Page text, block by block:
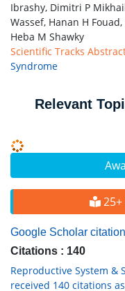
25+
Google Scholar
Citations : 140
Reproductive System &
received 140 citations
Ibrashy, Dimitri P
Wassef, Hanan H
Heba M Shawky
Scientific Tracks
Syndrome
Relevant